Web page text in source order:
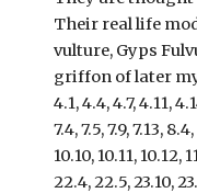
Their real life
vulture, Gyps
griffon of later
4.1, 4.4, 4.7, 4.11,
7.4, 7.5, 7.9, 7.13,
10.10, 10.11, 10.12,
22.4, 22.5, 23.10,